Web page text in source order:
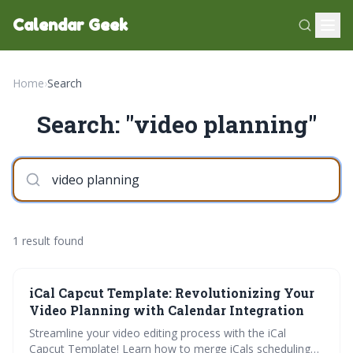
Calendar Geek
Home›Search
Search: "video planning"
1 result found
iCal Capcut Template: Revolutionizing Your
Video Planning with Calendar Integration
Streamline your video editing process with the iCal
Capcut Template! Learn how to merge iCals scheduling